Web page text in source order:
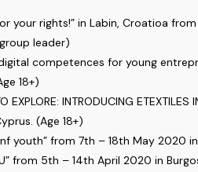
your rights!” in Labin, Croatioa
leader)
digital competences for young
18+)
EXPLORE: INTRODUCING
(Age 18+)
youth” from 7th – 18th May 2020
from 5th – 14th April 2020 in